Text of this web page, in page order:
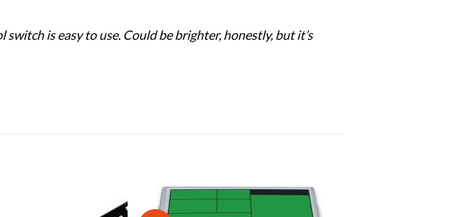
is easy to use. Could be brighter, honestly, but it’s